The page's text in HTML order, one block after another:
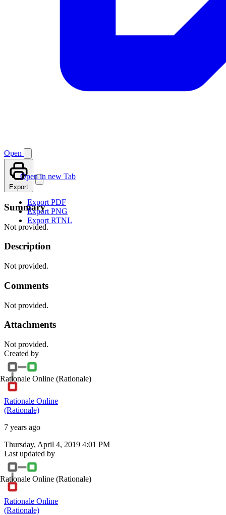
Open
Open in new Tab
Export
Export PDF
Export PNG
Export RTNL
Summary
Not provided.
Description
Not provided.
Comments
Not provided.
Attachments
Not provided.
Created by
Rationale Online (Rationale)
Rationale Online
(Rationale)
7 years ago
Thursday, April 4, 2019 4:01 PM
Last updated by
Rationale Online (Rationale)
Rationale Online
(Rationale)